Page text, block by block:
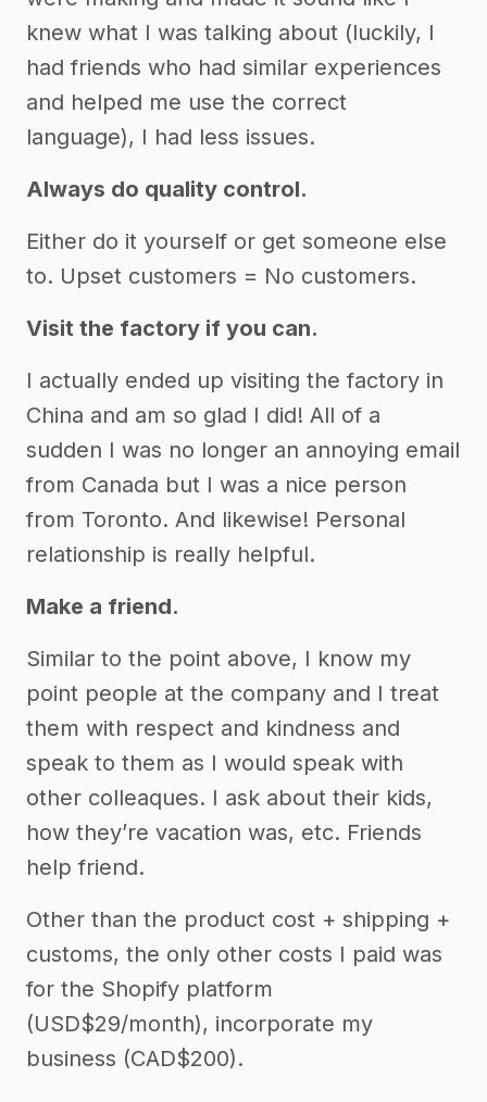
knew what I was talking about (luckily, I
had friends who had similar experiences
and helped me use the correct
language), I had less issues.
Always do quality control.
Either do it yourself or get someone else
to. Upset customers = No customers.
Visit the factory if you can.
I actually ended up visiting the factory in
China and am so glad I did! All of a
sudden I was no longer an annoying email
from Canada but I was a nice person
from Toronto. And likewise! Personal
relationship is really helpful.
Make a friend.
Similar to the point above, I know my
point people at the company and I treat
them with respect and kindness and
speak to them as I would speak with
other colleaques. I ask about their kids,
how they’re vacation was, etc. Friends
help friend.
Other than the product cost + shipping +
customs, the only other costs I paid was
for the Shopify platform
(USD$29/month), incorporate my
business (CAD$200).